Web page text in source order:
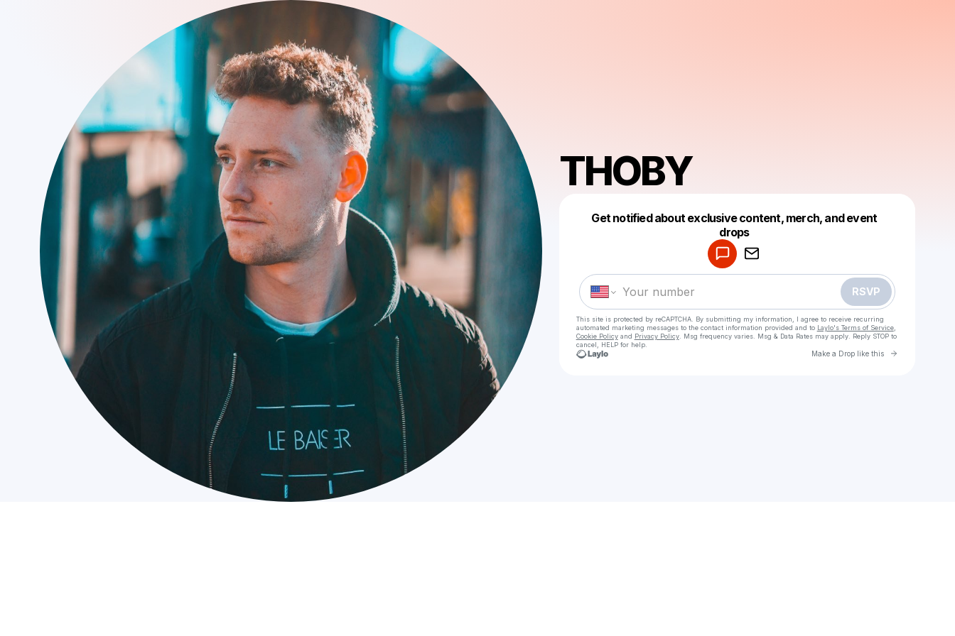
THOBY
Get notified about exclusive content, merch, and event
drops
RSVP
This site is protected by reCAPTCHA. By submitting my information, I agree to receive recurring
automated marketing messages to the contact information provided and to Laylo's Terms of Service,
Cookie Policyand Privacy Policy. Msg frequency varies. Msg & Data Rates may apply. Reply STOP to
cancel, HELP for help.
Make a Drop like this Go to
Make a drop like this
Powered by